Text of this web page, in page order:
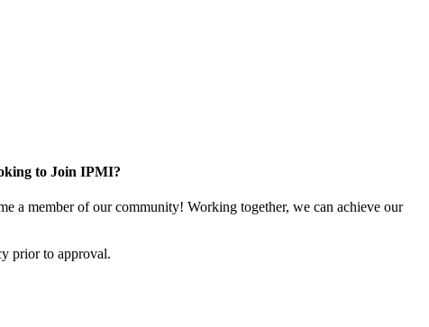
to Join IPMI?
a member of our community! Working together, we can achieve our
prior to approval.